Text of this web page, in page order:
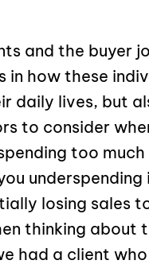
and the buyer
how these
daily lives, but
to consider
too much
underspending
losing sales
thinking about
had a client